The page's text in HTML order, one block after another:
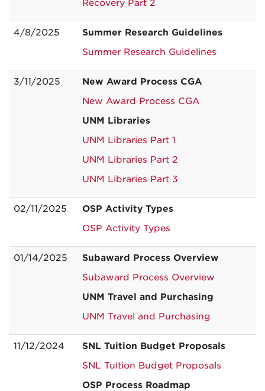
Recovery Part 2
4/8/2025
Summer Research Guidelines
Summer Research Guidelines
3/11/2025
New Award Process CGA
New Award Process CGA
UNM Libraries
UNM Libraries Part 1
UNM Libraries Part 2
UNM Libraries Part 3
02/11/2025
OSP Activity Types
OSP Activity Types
01/14/2025
Subaward Process Overview
Subaward Process Overview
UNM Travel and Purchasing
UNM Travel and Purchasing
11/12/2024
SNL Tuition Budget Proposals
SNL Tuition Budget Proposals
OSP Process Roadmap